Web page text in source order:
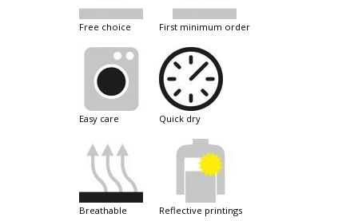
free choice first minimum order
easy care quick dry
breathable reflective printings